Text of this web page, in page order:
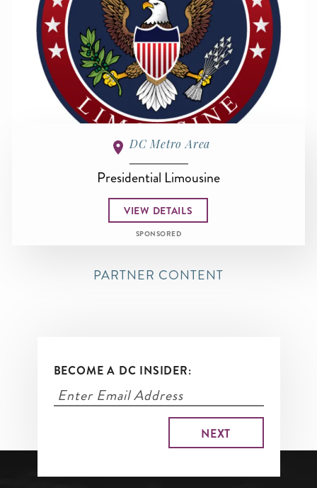
DC Metro Area
Presidential Limousine
VIEW DETAILS
SPONSORED
PARTNER CONTENT
BECOME A DC INSIDER: